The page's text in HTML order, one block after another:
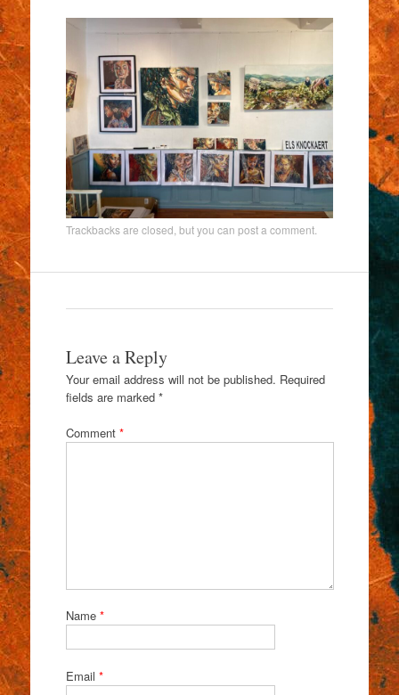
Trackbacks are closed, but you can post a comment.
Leave a Reply
Your email address will not be published. Required
fields are marked *
Comment *
Name *
Email *